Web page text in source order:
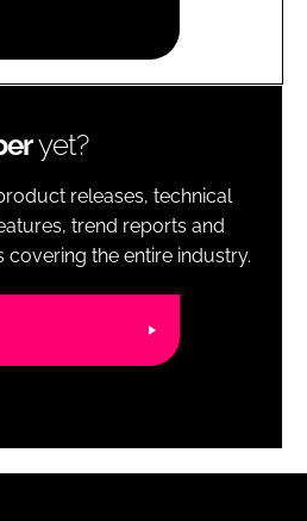
yet?
releases, technical
trend reports and
covering the entire industry.